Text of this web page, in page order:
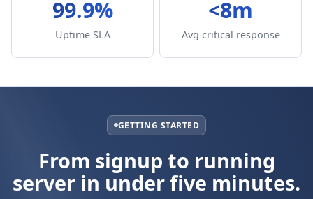
99.9%
Uptime SLA
<8m
Avg critical response
GETTING STARTED
From signup to running
server in under five minutes.